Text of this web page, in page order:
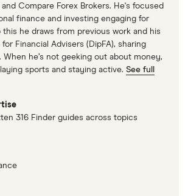
and Compare Forex Brokers. He's focused
finance and investing engaging for
this he draws from previous work and his
for Financial Advisers (DipFA), sharing
When he’s not geeking out about money,
sports and staying active. See full
316 Finder guides across topics